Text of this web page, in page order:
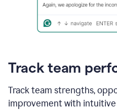
Track team
Track team strengths,
improvement with